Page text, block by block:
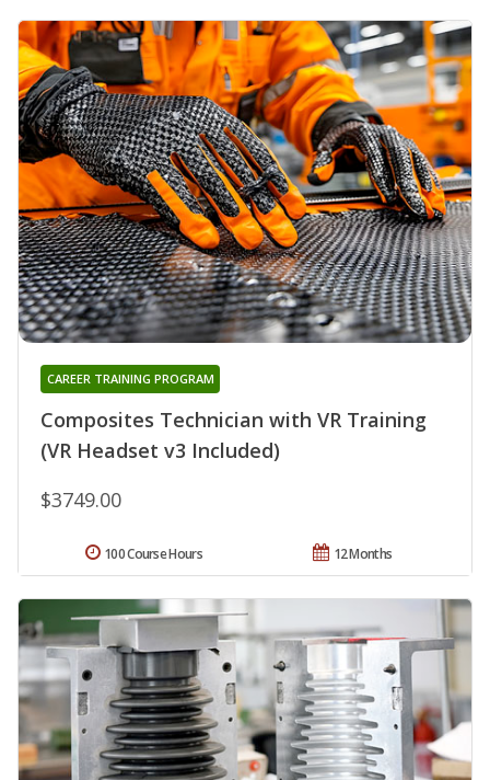
Composites Technician with VR Training
(VR Headset v3 Included)
CAREER TRAINING PROGRAM
$3749.00
12 Months
100 Course Hours